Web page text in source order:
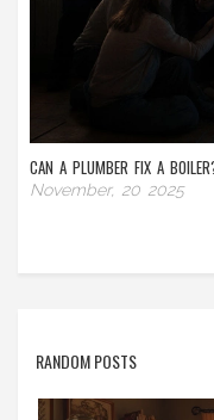
CAN A PLUMBER FIX A
November, 20 2025
RANDOM POSTS